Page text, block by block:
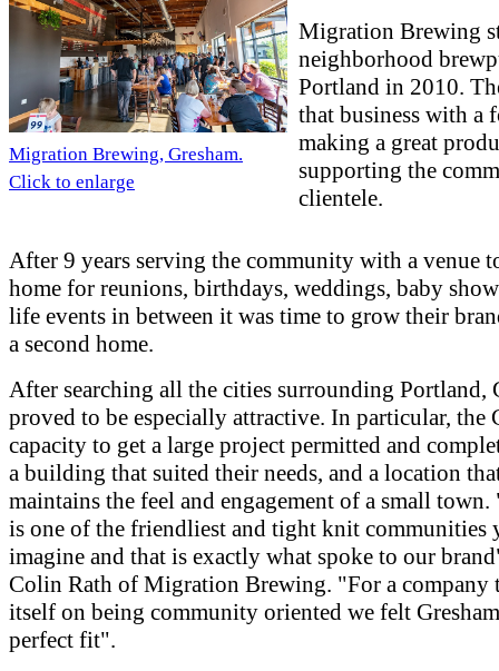
Migration Brewing, Gresham.
Click to enlarge
Migration Brewing
neighborhood
Portland in 2010.
that business with a
making a great
supporting the
clientele.
After 9 years serving the community with a venue
home for reunions, birthdays, weddings, baby
life events in between it was time to grow their
a second home.
After searching all the cities surrounding Portland,
proved to be especially attractive. In particular, the
capacity to get a large project permitted and
a building that suited their needs, and a location
maintains the feel and engagement of a small town.
is one of the friendliest and tight knit communities
imagine and that is exactly what spoke to our
Colin Rath of Migration Brewing. "For a company
itself on being community oriented we felt
perfect fit".